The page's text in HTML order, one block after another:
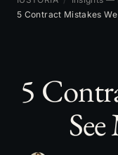
5 Contract Mistakes
5